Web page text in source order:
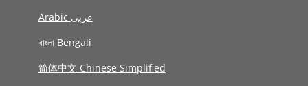
Arabic عربى
বাংলা Bengali
简体中文 Chinese Simplified